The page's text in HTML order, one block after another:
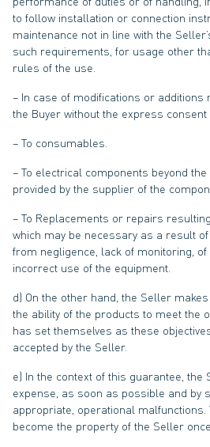
to follow installation or connection
maintenance not in line with the
such requirements, for usage other
rules of the use.
– In case of modifications or additions
the Buyer without the express consent
– To consumables.
– To electrical components beyond
provided by the supplier of the
– To Replacements or repairs
which may be necessary as a result
from negligence, lack of monitoring,
incorrect use of the equipment.
d) On the other hand, the Seller
the ability of the products to meet the
has set themselves as these
accepted by the Seller.
e) In the context of this guarantee, the
expense, as soon as possible and by
appropriate, operational
become the property of the Seller